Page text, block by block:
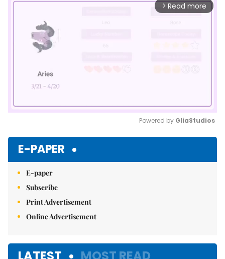
arrow_forward_ios Read more
Powered by GliaStudios
E-PAPER
E-paper
Subscribe
Print Advertisement
Online Advertisement
LATEST MOST READ